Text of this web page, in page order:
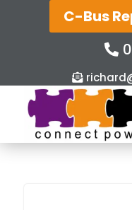
C-Bus